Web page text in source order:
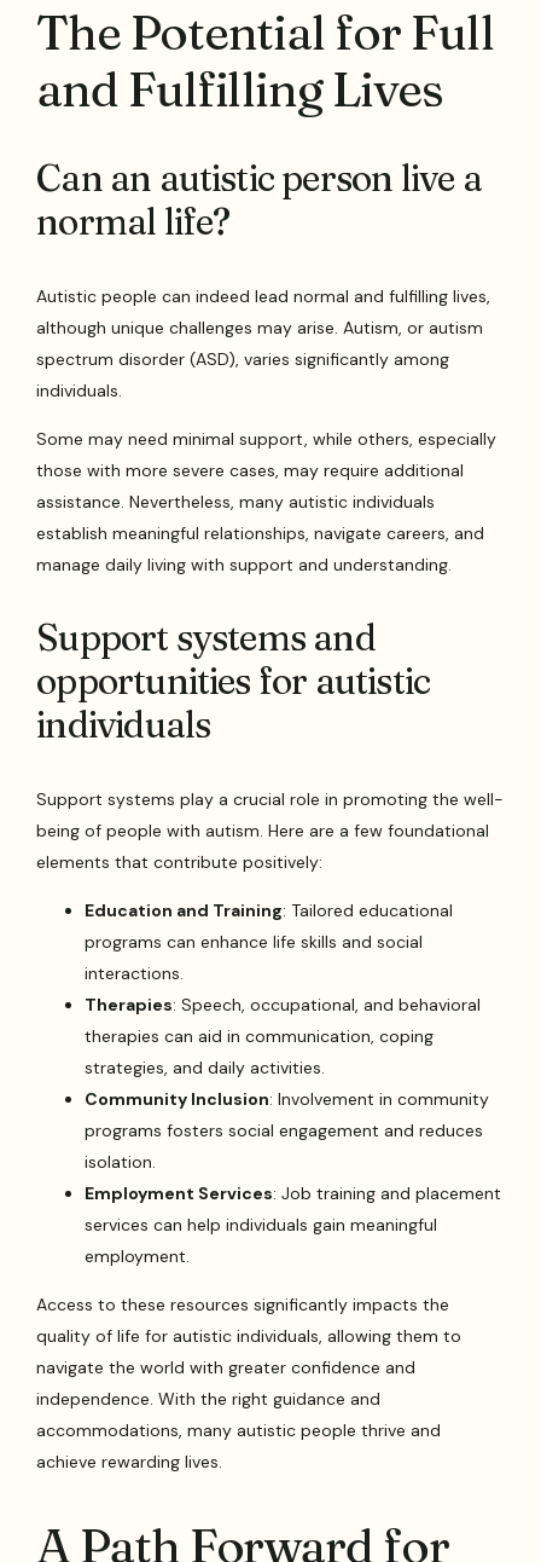
The Potential for Full
and Fulfilling Lives
Can an autistic person live a
normal life?
Autistic people can indeed lead normal and fulfilling lives,
although unique challenges may arise. Autism, or autism
spectrum disorder (ASD), varies significantly among
individuals.
Some may need minimal support, while others, especially
those with more severe cases, may require additional
assistance. Nevertheless, many autistic individuals
establish meaningful relationships, navigate careers, and
manage daily living with support and understanding.
Support systems and
opportunities for autistic
individuals
Support systems play a crucial role in promoting the well-
being of people with autism. Here are a few foundational
elements that contribute positively:
Education and Training: Tailored educational
programs can enhance life skills and social
interactions.
Therapies: Speech, occupational, and behavioral
therapies can aid in communication, coping
strategies, and daily activities.
Community Inclusion: Involvement in community
programs fosters social engagement and reduces
isolation.
Employment Services: Job training and placement
services can help individuals gain meaningful
employment.
Access to these resources significantly impacts the
quality of life for autistic individuals, allowing them to
navigate the world with greater confidence and
independence. With the right guidance and
accommodations, many autistic people thrive and
achieve rewarding lives.
A Path Forward for